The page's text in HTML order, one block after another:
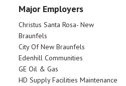
Major Employers
Christus Santa Rosa- New
Braunfels
City Of New Braunfels
Edenhill Communities
GE Oil & Gas
HD Supply Facilities Maintenance